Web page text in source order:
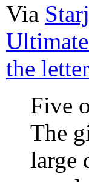
Via
the
Five
The
large